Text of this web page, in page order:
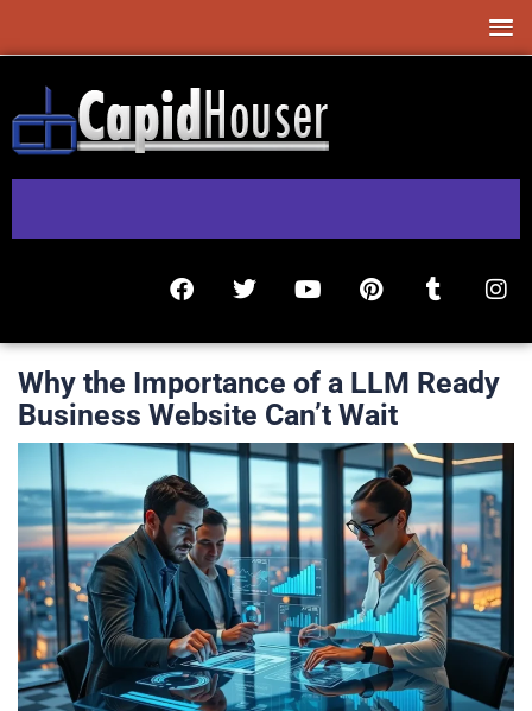
Why the Importance of a LLM Ready
Business Website Can’t Wait